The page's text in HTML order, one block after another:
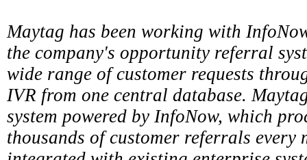
Maytag has been working with
the company's opportunity referral
wide range of customer requests
IVR from one central database.
system powered by InfoNow, which
thousands of customer referrals every